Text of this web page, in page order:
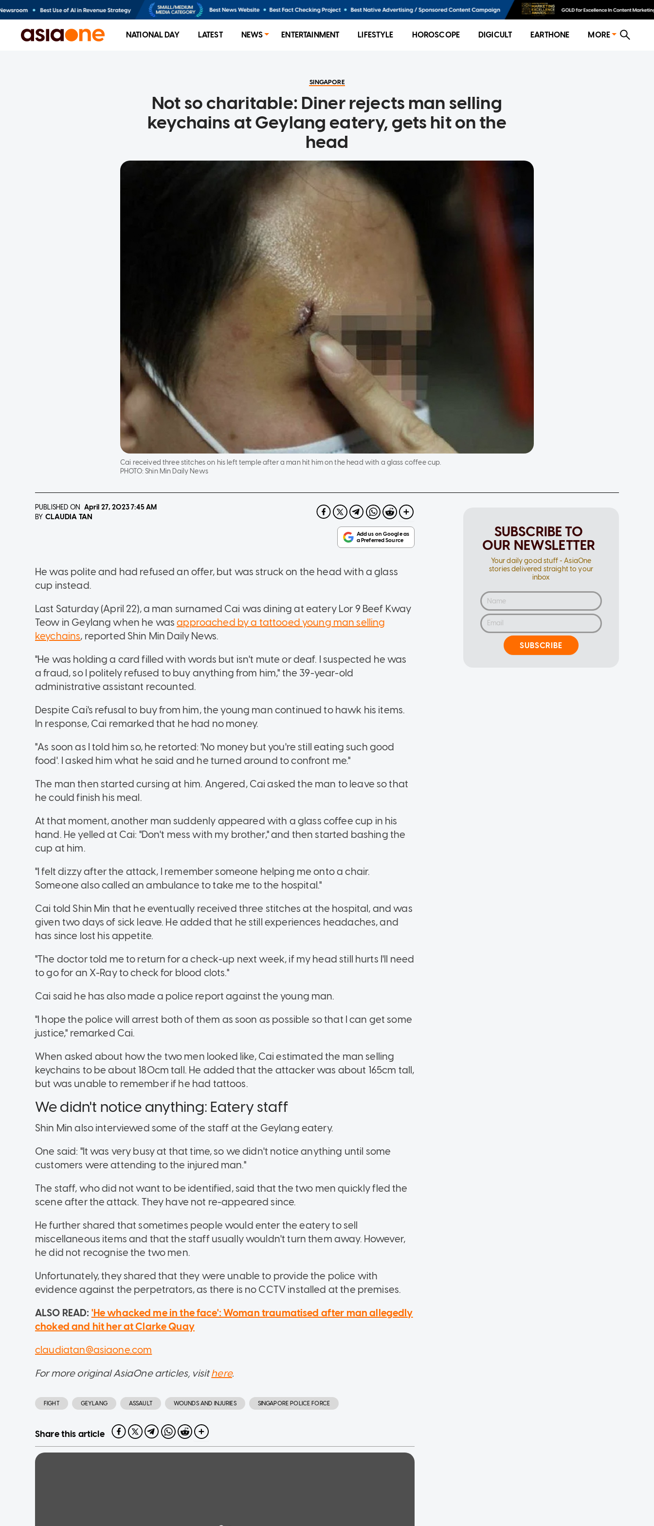
NATIONAL DAY LATEST NEWS ENTERTAINMENT LIFESTYLE HOROSCOPE DIGICULT EARTHONE MORE
SINGAPORE
Not so charitable: Diner rejects man selling
keychains at Geylang eatery, gets hit on the
head
Cai received three stitches on his left temple after a man hit him on the head with a glass coffee cup.
PHOTO:Shin Min Daily News
PUBLISHED ON April 27, 20237:45 AM
BY CLAUDIA TAN
He was polite and had refused an offer, but was struck on the head with a glass
cup instead.
Last Saturday (April 22), a man surnamed Cai was dining at eatery Lor 9 Beef Kway
Teow in Geylang when he wasapproached by a tattooed young man selling
keychains, reported Shin Min Daily News.
"He was holding a card filled with words but isn't mute or deaf. I suspected he was
a fraud, so I politely refused to buy anything from him," the 39-year-old
administrative assistant recounted.
Despite Cai's refusal to buy from him, the young man continued to hawk his items.
In response, Cai remarked that he had no money.
"As soon as I told him so, he retorted: 'No money but you're still eating such good
food'. I asked him what he said and he turned around to confront me."
The man then started cursing at him. Angered, Cai asked the man to leave so that
he could finish his meal.
At that moment, another man suddenly appeared with a glass coffee cup in his
hand. He yelled at Cai: "Don't mess with my brother," and then started bashing the
cup at him.
"I felt dizzy after the attack, I remember someone helping me onto a chair.
Someone also called an ambulance to take me to the hospital."
Cai told Shin Min that he eventually received three stitches at the hospital, and was
given two days of sick leave. He added that he still experiences headaches, and
has since lost his appetite.
"The doctor told me to return for a check-up next week, if my head still hurts I'll need
to go for an X-Ray to check for blood clots."
Cai said he has also made a police report against the young man.
"I hope the police will arrest both of them as soon as possible so that I can get some
justice," remarked Cai.
When asked about how the two men looked like, Cai estimated the man selling
keychains to be about 180cm tall. He added that the attacker was about 165cm tall,
but was unable to remember if he had tattoos.
We didn't notice anything: Eatery staff
Shin Min also interviewed some of the staff at the Geylang eatery.
One said: "It was very busy at that time, so we didn't notice anything until some
customers were attending to the injured man."
The staff, who did not want to be identified, said that the two men quickly fled the
scene after the attack. They have not re-appeared since.
He further shared that sometimes people would enter the eatery to sell
miscellaneous items and that the staff usually wouldn't turn them away. However,
he did not recognise the two men.
Unfortunately, they shared that they were unable to provide the police with
evidence against the perpetrators, as there is no CCTV installed at the premises.
ALSO READ: 'He whacked me in the face': Woman traumatised after man allegedly
choked and hit her at Clarke Quay
claudiatan@asiaone.com
For more original AsiaOne articles, visithere.
FIGHT GEYLANG ASSAULT WOUNDS AND INJURIES SINGAPORE POLICE FORCE
Share this article
SUBSCRIBE TO
OUR NEWSLETTER
Your daily good stuff - AsiaOne
stories delivered straight to your
inbox
SUBSCRIBE